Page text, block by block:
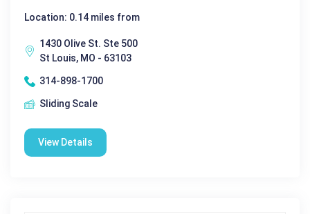
Location: 0.14 miles from
1430 Olive St. Ste 500
St Louis, MO - 63103
314-898-1700
Sliding Scale
View Details